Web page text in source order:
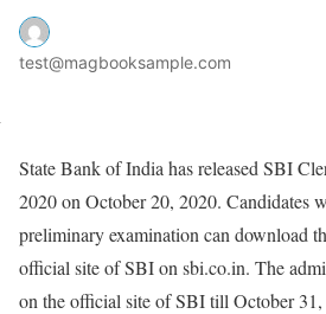
test@magbooksample.com
State Bank of India has released SBI
2020 on October 20, 2020. Candidates
preliminary examination can download
official site of SBI on sbi.co.in. The
on the official site of SBI till October 31,